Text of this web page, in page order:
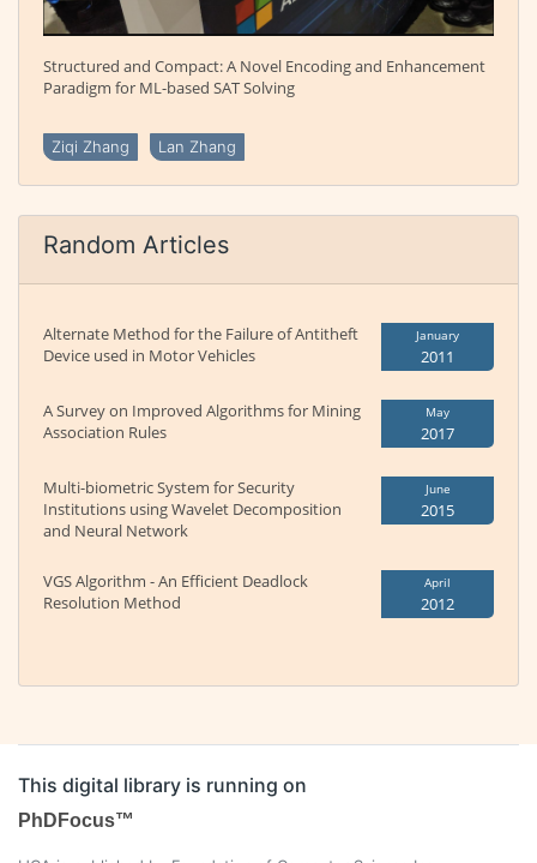
Structured and Compact: A Novel Encoding and Enhancement
Paradigm for ML-based SAT Solving
Ziqi Zhang Lan Zhang
Random Articles
Alternate Method for the Failure of Antitheft
Device used in Motor Vehicles
January
2011
A Survey on Improved Algorithms for Mining
Association Rules
May
2017
Multi-biometric System for Security
Institutions using Wavelet Decomposition
and Neural Network
June
2015
VGS Algorithm - An Efficient Deadlock
Resolution Method
April
2012
This digital library is running on
PhDFocus™